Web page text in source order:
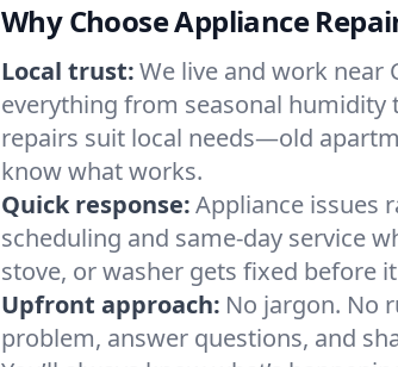
Why Choose Appliance
Local trust:We live and work near
everything from seasonal humidity
repairs suit local needs—old
know what works.
Quick response:Appliance issues
scheduling and same-day service
stove, or washer gets fixed before
Upfront approach: No jargon. No
problem, answer questions, and